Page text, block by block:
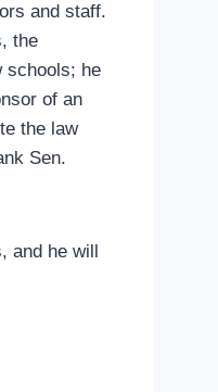
and staff.
the
schools; he
of an
the law
Sen.
and he will